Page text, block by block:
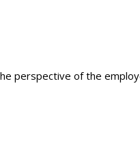
perspective of the